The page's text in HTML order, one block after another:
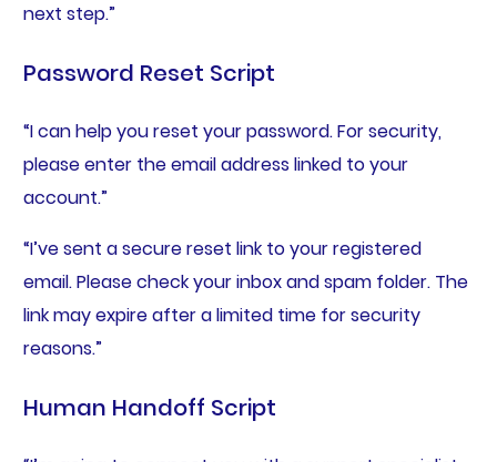
next step.”
Password Reset Script
“I can help you reset your password. For security,
please enter the email address linked to your
account.”
“I’ve sent a secure reset link to your registered
email. Please check your inbox and spam folder. The
link may expire after a limited time for security
reasons.”
Human Handoff Script